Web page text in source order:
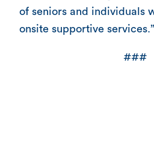
of seniors and individuals
onsite supportive services.”
###